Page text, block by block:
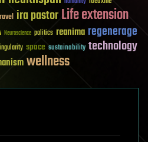
ira pastorLife extension
Neuroscience politics reanima regenerage
space sustainability technology
wellness